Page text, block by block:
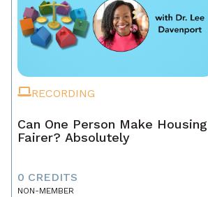
RECORDING
Can One Person Make Housing
Fairer? Absolutely
0 CREDITS
NON-MEMBER